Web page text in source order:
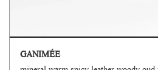
GANIMÉE